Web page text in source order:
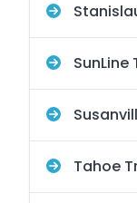
Tahoe